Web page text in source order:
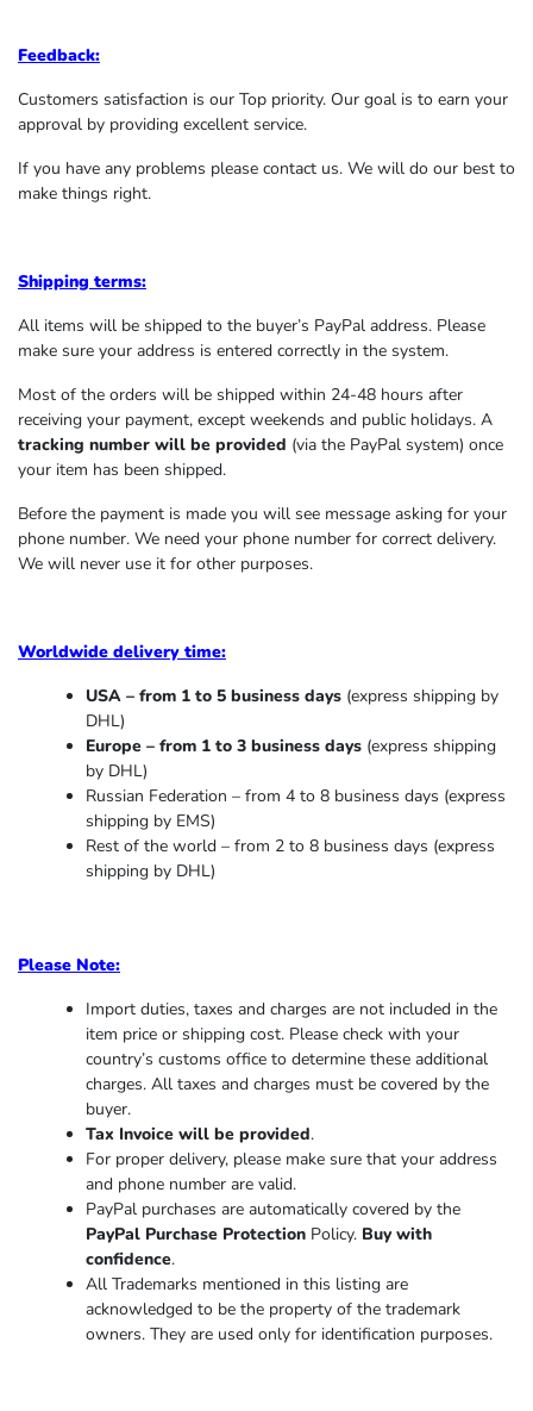
Feedback:
Customers satisfaction is our Top priority. Our goal is to earn your
approval by providing excellent service.
If you have any problems please contact us. We will do our best to
make things right.
Shipping terms:
All items will be shipped to the buyer’s PayPal address. Please
make sure your address is entered correctly in the system.
Most of the orders will be shipped within 24-48 hours after
receiving your payment, except weekends and public holidays. A
tracking number will be provided (via the PayPal system) once
your item has been shipped.
Before the payment is made you will see message asking for your
phone number. We need your phone number for correct delivery.
We will never use it for other purposes.
Worldwide delivery time:
USA – from 1 to 5 business days (express shipping by
DHL)
Europe – from 1 to 3 business days (express shipping
by DHL)
Russian Federation – from 4 to 8 business days (express
shipping by EMS)
Rest of the world – from 2 to 8 business days (express
shipping by DHL)
Please Note:
Import duties, taxes and charges are not included in the
item price or shipping cost. Please check with your
country’s customs office to determine these additional
charges. All taxes and charges must be covered by the
buyer.
Tax Invoice will be provided.
For proper delivery, please make sure that your address
and phone number are valid.
PayPal purchases are automatically covered by the
PayPal Purchase Protection Policy. Buy with
confidence.
All Trademarks mentioned in this listing are
acknowledged to be the property of the trademark
owners. They are used only for identification purposes.